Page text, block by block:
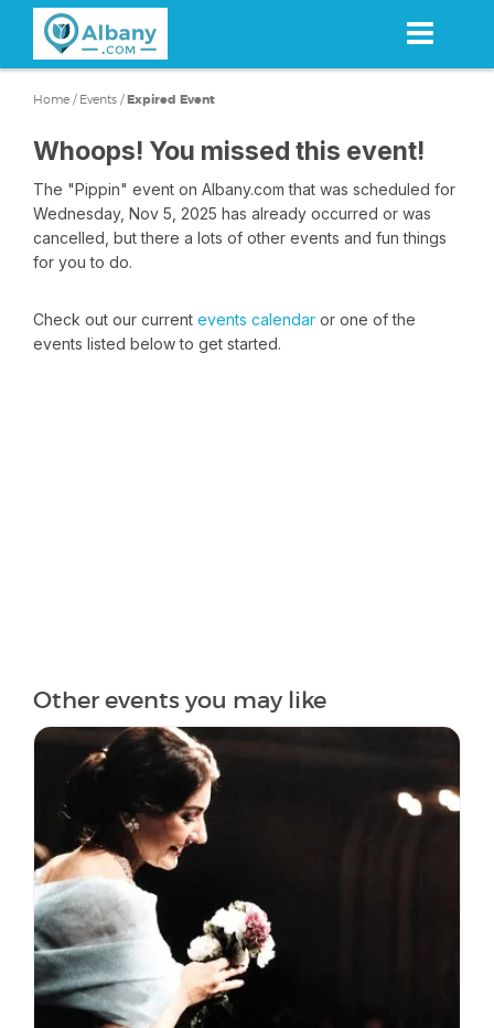
content
Home / Events /Expired Event
Whoops! You missed this event!
The "Pippin" event on Albany.com that was scheduled for
Wednesday, Nov 5, 2025 has already occurred or was
cancelled, but there a lots of other events and fun things
for you to do.
Check out our current events calendar or one of the
events listed below to get started.
Other events you may like